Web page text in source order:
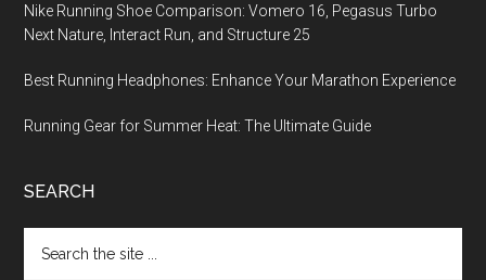
Nike Running Shoe Comparison: Vomero 16, Pegasus Turbo
Next Nature, Interact Run, and Structure 25
Best Running Headphones: Enhance Your Marathon Experience
Running Gear for Summer Heat: The Ultimate Guide
SEARCH
the